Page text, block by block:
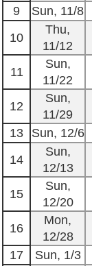
9
Sun, 11/8
10
Thu,
11/12
11
Sun,
11/22
12
Sun,
11/29
13
Sun, 12/6
14
Sun,
12/13
15
Sun,
12/20
16
Mon,
12/28
17
Sun, 1/3